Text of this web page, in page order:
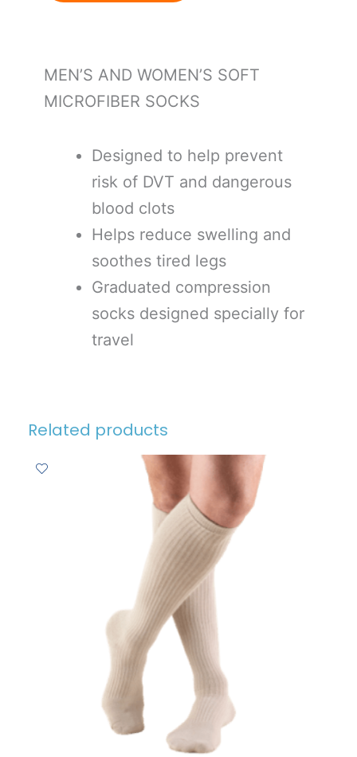
MEN’S AND WOMEN’S SOFT
MICROFIBER SOCKS
Designed to help prevent
risk of DVT and dangerous
blood clots
Helps reduce swelling and
soothes tired legs
Graduated compression
socks designed specially for
travel
Related products